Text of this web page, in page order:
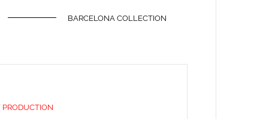
BARCELONA COLLECTION